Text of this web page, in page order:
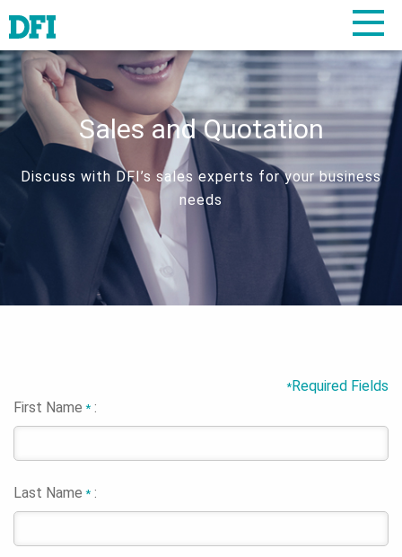
Sales and Quotation
Discuss with DFI’s sales experts for your business
needs
*Required Fields
First Name* :
Last Name* :